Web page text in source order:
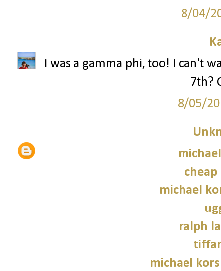
8/04/
I was a gamma phi, too! I can't
7th?
8/05/
cheap
michael
ralph
michael